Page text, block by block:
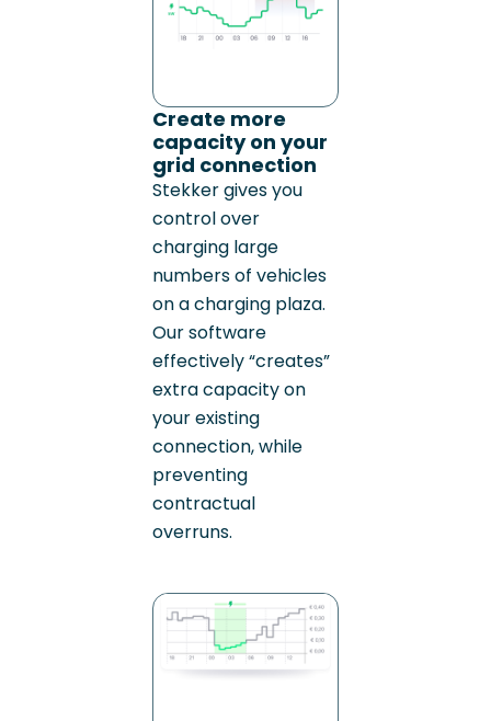
Create more
capacity on your
grid connection
Stekker gives you
control over
charging large
numbers of vehicles
on a charging plaza.
Our software
effectively “creates”
extra capacity on
your existing
connection, while
preventing
contractual
overruns.